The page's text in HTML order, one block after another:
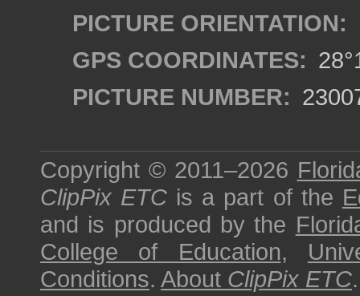
PICTURE ORIENTATION:
GPS COORDINATES:
PICTURE NUMBER:
Copyright © 2011–2026
ClipPix ETC is a part of the
and is produced by the
College of Education,
Conditions. About ClipPix ETC.